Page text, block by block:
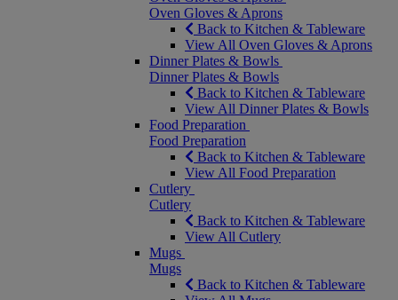
Oven Gloves & Aprons
Back to Kitchen & Tableware
View All Oven Gloves & Aprons
Dinner Plates & Bowls
Dinner Plates & Bowls
Back to Kitchen & Tableware
View All Dinner Plates & Bowls
Food Preparation
Food Preparation
Back to Kitchen & Tableware
View All Food Preparation
Cutlery
Cutlery
Back to Kitchen & Tableware
View All Cutlery
Mugs
Mugs
Back to Kitchen & Tableware